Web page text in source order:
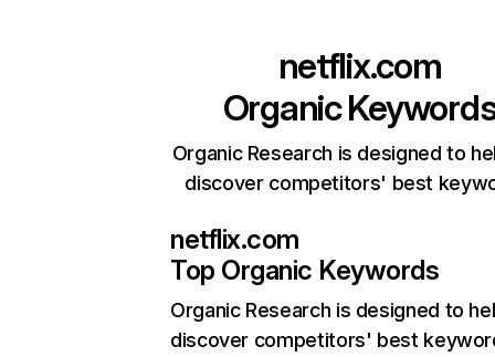
netflix.com
Organic
Organic Research is designed to
discover competitors' best
netflix.com
Top Organic Keywords
Organic Research is designed to
discover competitors' best